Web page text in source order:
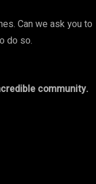
Can we ask you to
do so.
community.